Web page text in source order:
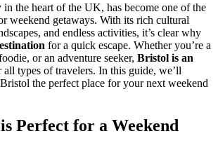
the heart of the UK, has become one of the
weekend getaways. With its rich cultural
and endless activities, it’s clear why
for a quick escape. Whether you’re a
or an adventure seeker, Bristol is an
all types of travelers. In this guide, we’ll
the perfect place for your next weekend
Perfect for a Weekend